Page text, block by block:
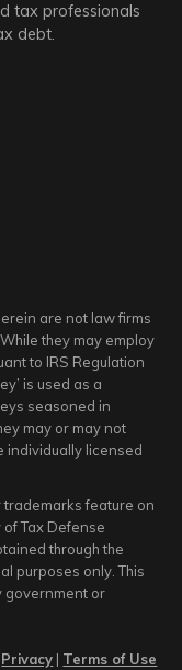
tax professionals
debt.
are not law firms
they may employ
to IRS Regulation
is used as a
seasoned in
may or may not
individually licensed
trademarks feature on
Tax Defense
through the
purposes only. This
government or
Privacy | Terms of Use